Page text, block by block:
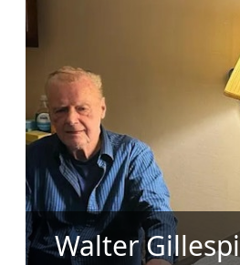
Walter